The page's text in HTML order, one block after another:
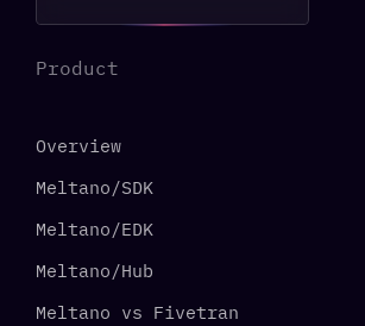
Product
Overview
Meltano/SDK
Meltano/EDK
Meltano/Hub
Meltano vs Fivetran